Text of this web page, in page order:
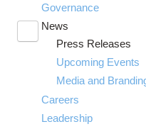
Governance
News
submenu
visibility
Press Releases
Upcoming Events
Media and
Careers
Leadership